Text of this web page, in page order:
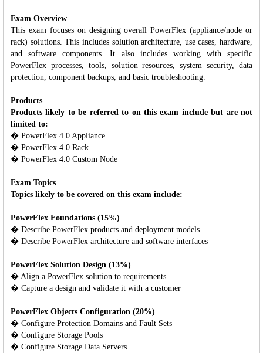
Exam Overview
This exam focuses on designing overall PowerFlex (appliance/node or
rack) solutions. This includes solution architecture, use cases, hardware,
and software components. It also includes working with specific
PowerFlex processes, tools, solution resources, system security, data
protection, component backups, and basic troubleshooting.
Products
Products likely to be referred to on this exam include but are not
limited to:
� PowerFlex 4.0 Appliance
� PowerFlex 4.0 Rack
� PowerFlex 4.0 Custom Node
Exam Topics
Topics likely to be covered on this exam include:
PowerFlex Foundations (15%)
� Describe PowerFlex products and deployment models
� Describe PowerFlex architecture and software interfaces
PowerFlex Solution Design (13%)
� Align a PowerFlex solution to requirements
� Capture a design and validate it with a customer
PowerFlex Objects Configuration (20%)
� Configure Protection Domains and Fault Sets
� Configure Storage Pools
� Configure Storage Data Servers